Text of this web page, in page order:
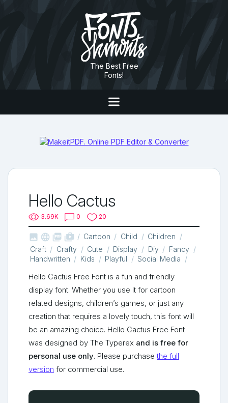
The Best Free
Fonts!
Hello Cactus
3.69K 0 20
   shop_two Cartoon Child
Children
Craft
Crafty Cute Display Diy
Fancy
Handwritten
Kids Playful Social Media
Hello Cactus Free Font is a fun and friendly
display font. Whether you use it for cartoon
related designs, children’s games, or just any
creation that requires a lovely touch, this font will
be an amazing choice. Hello Cactus Free Font
was designed by The Typerex and is free for
personal use only. Please purchasethe full
version for commercial use.